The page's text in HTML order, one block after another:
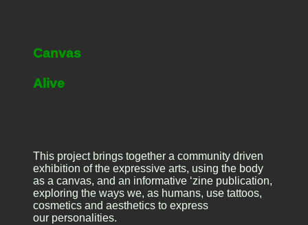
Canvas
Alive
This project brings together a community driven
exhibition of the expressive arts, using the body
as a canvas, and an informative ‘zine publication,
exploring the ways we, as humans, use tattoos,
cosmetics and aesthetics to express
our personalities.